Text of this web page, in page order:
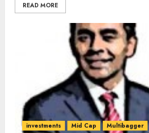
READ MORE
investments Mid Cap Multibagger